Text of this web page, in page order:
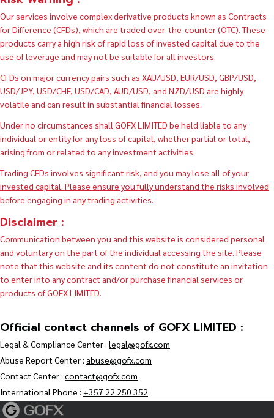
Our services involve complex derivative products known as Contracts
for Difference (CFDs), which are traded over-the-counter (OTC). These
products carry a high risk of rapid loss of invested capital due to the
use of leverage and may not be suitable for all investors.
CFDs on major currency pairs such as XAU/USD, EUR/USD, GBP/USD,
USD/JPY, USD/CHF, USD/CAD, AUD/USD, and NZD/USD are highly
volatile and can result in substantial financial losses.
Under no circumstances shall GOFX LIMITED be held liable to any
individual or entity for any loss of capital, whether partial or total,
arising from or related to any investment activities.
Trading CFDs involves significant risk, and you may lose all of your
invested capital. Please ensure you fully understand the risks involved
before engaging in any trading activities.
Disclaimer :
Communication between you and this website is considered personal
and voluntary on the part of the individual accessing the site. Please
note that this website and its content do not constitute an invitation
to enter into any contract and/or purchase financial services or
products of GOFX LIMITED.
Official contact channels of GOFX LIMITED :
Legal & Compliance Center : legal@gofx.com
Abuse Report Center : abuse@gofx.com
Contact Center : contact@gofx.com
International Phone : +357 22 250 352